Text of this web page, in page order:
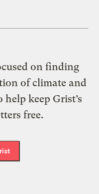
on finding
of climate and
keep Grist’s
free.